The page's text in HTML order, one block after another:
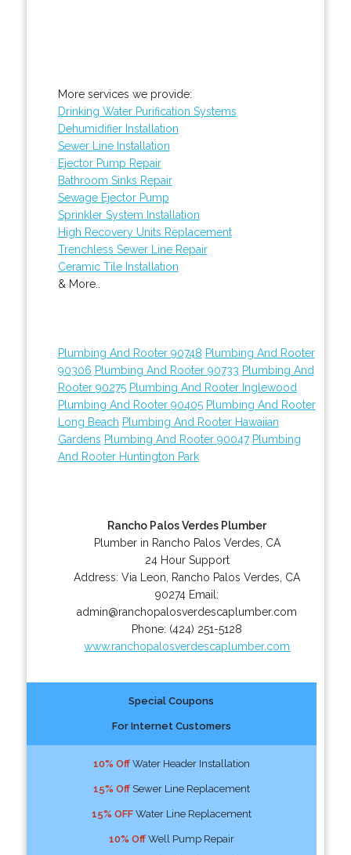
More services we provide:
Drinking Water Purification Systems
Dehumidifier Installation
Sewer Line Installation
Ejector Pump Repair
Bathroom Sinks Repair
Sewage Ejector Pump
Sprinkler System Installation
High Recovery Units Replacement
Trenchless Sewer Line Repair
Ceramic Tile Installation
& More..
Plumbing And Rooter 90748 Plumbing And Rooter
90306 Plumbing And Rooter 90733 Plumbing And
Rooter 90275 Plumbing And Rooter Inglewood
Plumbing And Rooter 90405 Plumbing And Rooter
Long Beach Plumbing And Rooter Hawaiian
Gardens Plumbing And Rooter 90047 Plumbing
And Rooter Huntington Park
Rancho Palos Verdes Plumber
Plumber in Rancho Palos Verdes, CA
24 Hour Support
Address:Via Leon Rancho Palos Verdes CA
90274 Email:
admin@ranchopalosverdescaplumber.com
Phone: (424) 251-5128
www.ranchopalosverdescaplumber.com
Special Coupons
For Internet Customers
10% OffWater Header Installation
15% OffSewer Line Replacement
15% OFFWater Line Replacement
10% OffWell Pump Repair